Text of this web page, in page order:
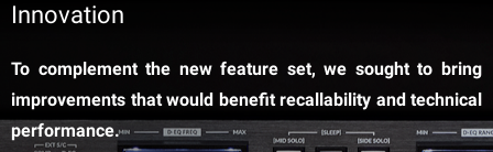
Innovation
To complement the new feature set, we sought to bring
improvements that would benefit recallability and technical
performance.